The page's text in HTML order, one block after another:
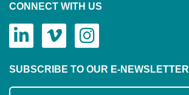
CONNECT WITH US
SUBSCRIBE TO OUR E-NEWSLETTER
Subscribe to our mailing list